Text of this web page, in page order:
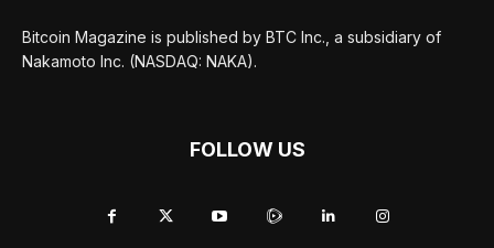
Bitcoin Magazine is published by BTC Inc., a subsidiary of
Nakamoto Inc. (NASDAQ: NAKA).
FOLLOW US